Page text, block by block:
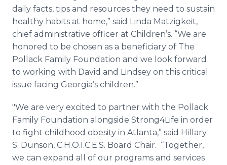
daily facts, tips and resources they need to sustain
healthy habits at home,” said Linda Matzigkeit,
chief administrative officer at Children’s. “We are
honored to be chosen as a beneficiary of The
Pollack Family Foundation and we look forward
to working with David and Lindsey on this critical
issue facing Georgia’s children.”
"We are very excited to partner with the Pollack
Family Foundation alongside Strong4Life in order
to fight childhood obesity in Atlanta,” said Hillary
S. Dunson, C.H.O.I.C.E.S. Board Chair. “Together,
we can expand all of our programs and services